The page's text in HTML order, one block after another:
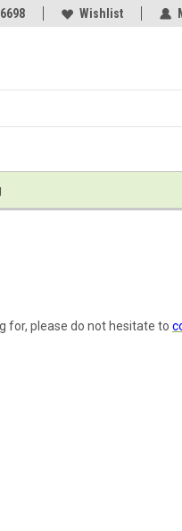
...inkless hand and
Wishlist
for, please do not hesitate to